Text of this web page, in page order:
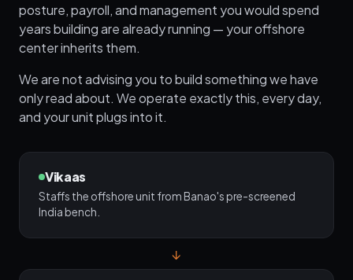
posture, payroll, and management you would spend
years building are already running — your offshore
center inherits them.
We are not advising you to build something we have
only read about. We operate exactly this, every day,
and your unit plugs into it.
Vikaas
Staffs the offshore unit from Banao's pre-screened
India bench.
↓